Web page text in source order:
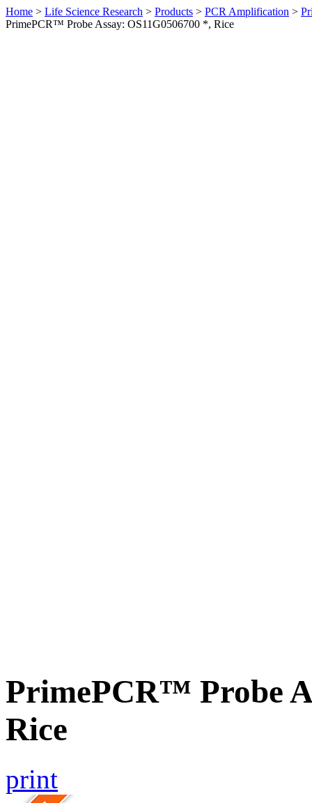
Home > Life Science Research > Products > PCR Amplification >
PrimePCR™ Probe Assay: OS11G0506700 *, Rice
PrimePCR™ Probe
Rice
print